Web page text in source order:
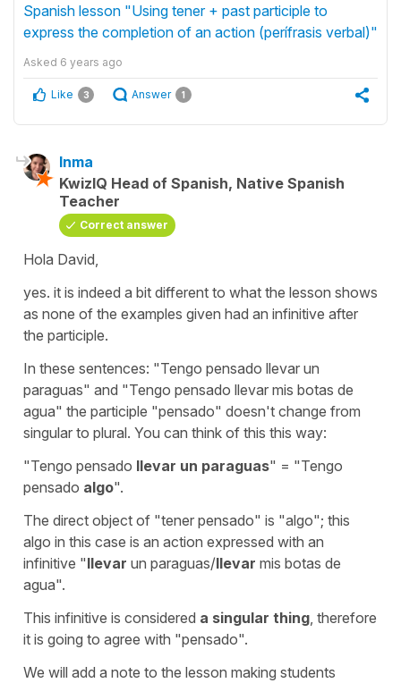
Spanish lesson "Using tener + past participle to
express the completion of an action (perífrasis verbal)"
Asked 6 years ago
Like 3 Answer 1
Inma
KwizIQ Head of Spanish, Native Spanish
Teacher
Correct answer
Hola David,
yes. it is indeed a bit different to what the lesson shows
as none of the examples given had an infinitive after
the participle.
In these sentences: "Tengo pensado llevar un
paraguas" and "Tengo pensado llevar mis botas de
agua" the participle "pensado" doesn't change from
singular to plural. You can think of this this way:
"Tengo pensado llevar un paraguas" = "Tengo
pensado algo".
The direct object of "tener pensado" is "algo"; this
algo in this case is an action expressed with an
infinitive "llevar un paraguas/llevar mis botas de
agua".
This infinitive is considered a singular thing , therefore
it is going to agree with "pensado".
We will add a note to the lesson making students